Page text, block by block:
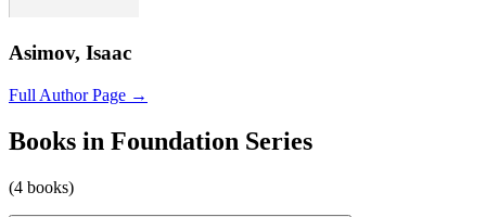
Asimov, Isaac
Full Author Page →
Books in Foundation Series
(4 books)